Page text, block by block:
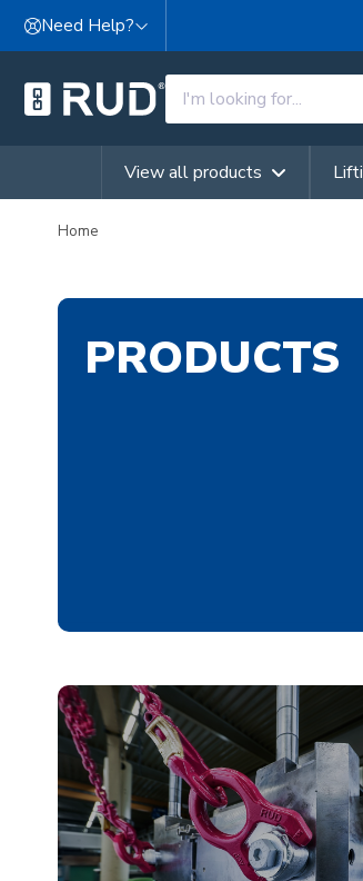
Skip to content
Need Help?
View all products
Home
PRODUCTS